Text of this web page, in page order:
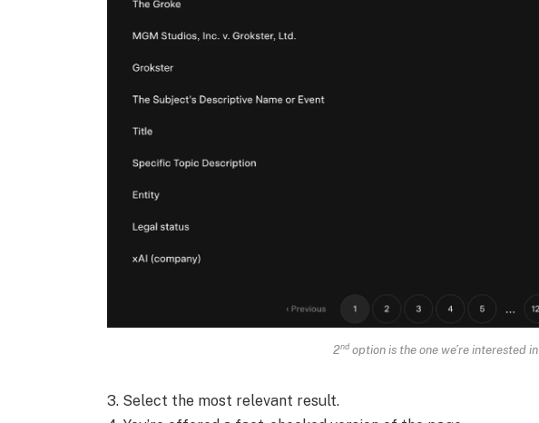
2nd option is the one we’re interested in
3. Select the most relevant result.